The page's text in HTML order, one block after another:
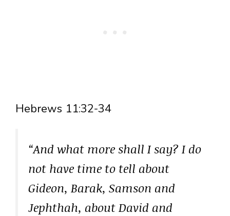
Hebrews 11:32-34
“And what more shall I say? I do
not have time to tell about
Gideon, Barak, Samson and
Jephthah, about David and